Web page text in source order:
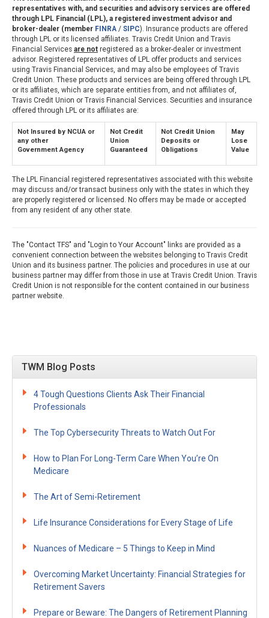
representatives with, and securities and advisory services are offered
through LPL Financial (LPL), a registered investment advisor and
broker-dealer (member FINRA / SIPC). Insurance products are offered
through LPL or its licensed affiliates. Travis Credit Union and Travis
Financial Services are not registered as a broker-dealer or investment
advisor. Registered representatives of LPL offer products and services
using Travis Financial Services, and may also be employees of Travis
Credit Union. These products and services are being offered through LPL
or its affiliates, which are separate entities from, and not affiliates of,
Travis Credit Union or Travis Financial Services. Securities and insurance
offered through LPL or its affiliates are:
Not Insured by NCUA or
any other
Government Agency
Not Credit
Union
Guaranteed
Not Credit Union
Deposits or
Obligations
May
Lose
Value
The LPL Financial registered representatives associated with this website
may discuss and/or transact business only with the states in which they
are properly registered or licensed. No offers may be made or accepted
from any resident of any other state.
The "Contact TFS" and "Login to Your Account" links are provided as a
convenient connection between the websites belonging to Travis Credit
Union and its business partner. The policies and procedures in use at our
business partner may differ from those in use at Travis Credit Union. Travis
Credit Union is not responsible for the content contained in our business
partner website.
TWM Blog Posts
4 Tough Questions Clients Ask Their Financial
Professionals
The Top Cybersecurity Threats to Watch Out For
How to Plan For Long-Term Care When You’re On
Medicare
The Art of Semi-Retirement
Life Insurance Considerations for Every Stage of Life
Nuances of Medicare – 5 Things to Keep in Mind
Overcoming Market Uncertainty: Financial Strategies for
Retirement Savers
Prepare or Beware: The Dangers of Retirement Planning